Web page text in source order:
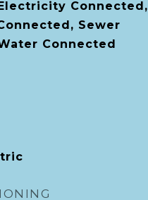
Connected,
Sewer
Connected